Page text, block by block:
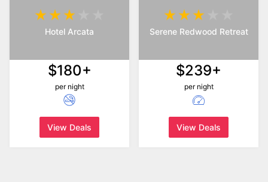
Hotel Arcata
$180+
per night
View Deals
Serene Redwood Retreat
$239+
per night
View Deals